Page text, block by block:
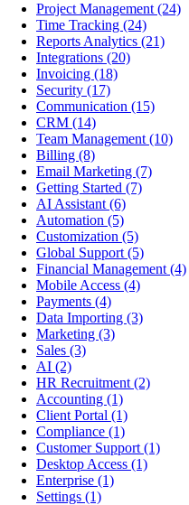
Project Management (24)
Time Tracking (24)
Reports Analytics (21)
Integrations (20)
Invoicing (18)
Security (17)
Communication (15)
CRM (14)
Team Management (10)
Billing (8)
Email Marketing (7)
Getting Started (7)
AI Assistant (6)
Automation (5)
Customization (5)
Global Support (5)
Financial Management (4)
Mobile Access (4)
Payments (4)
Data Importing (3)
Marketing (3)
Sales (3)
AI (2)
HR Recruitment (2)
Accounting (1)
Client Portal (1)
Compliance (1)
Customer Support (1)
Desktop Access (1)
Enterprise (1)
Settings (1)